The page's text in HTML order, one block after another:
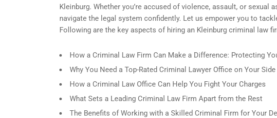
Kleinburg. Whether you’re accused of violence, assault, or sexual
navigate the legal system confidently. Let us empower you to
Following are the key aspects of hiring an Kleinburg criminal law
How a Criminal Law Firm Can Make a Difference: Protecting
Why You Need a Top-Rated Criminal Lawyer Office on Your Side
How a Criminal Law Office Can Help You Fight Your Charges
What Sets a Leading Criminal Law Firm Apart from the Rest
The Benefits of Working with a Skilled Criminal Firm for Your